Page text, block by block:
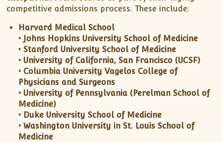
competitive admissions process. These include:
Harvard Medical School
• Johns Hopkins University School of Medicine
• Stanford University School of Medicine
• University of California, San Francisco (UCSF)
• Columbia University Vagelos College of
Physicians and Surgeons
• University of Pennsylvania (Perelman School of
Medicine)
• Duke University School of Medicine
• Washington University in St. Louis School of
Medicine